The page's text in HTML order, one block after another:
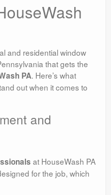
and residential window
that gets the
PA. Here’s what
out when it comes to
and
at HouseWash PA
for the job, which